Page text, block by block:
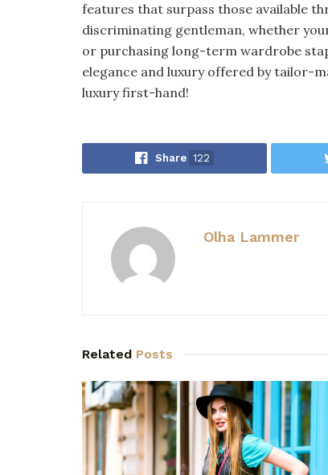
features that surpass those available
discriminating gentleman, whether
or purchasing long-term wardrobe
elegance and luxury offered by tailor-
luxury first-hand!
Share 122
Olha Lammer
Related Posts